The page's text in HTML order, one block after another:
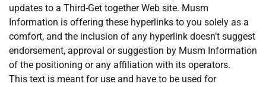
updates to a Third-Get together Web site. Musm
Information is offering these hyperlinks to you solely as a
comfort, and the inclusion of any hyperlink doesn’t suggest
endorsement, approval or suggestion by Musm Information
of the positioning or any affiliation with its operators.
This text is meant for use and have to be used for